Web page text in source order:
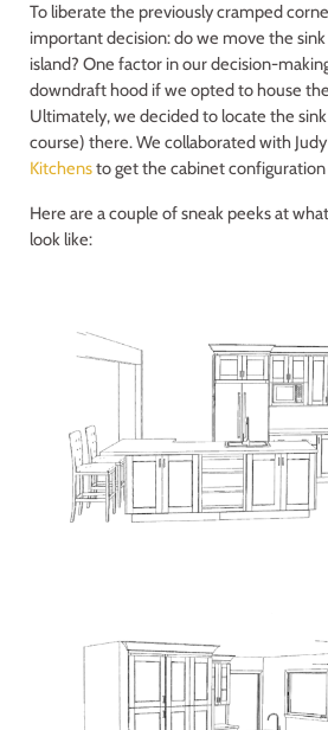
To liberate the previously cramped
important decision: do we move the
island? One factor in our decision-
downdraft hood if we opted to house
Ultimately, we decided to locate the
course) there. We collaborated with
Kitchensto get the cabinet configuration
Here are a couple of sneak peeks at
look like: